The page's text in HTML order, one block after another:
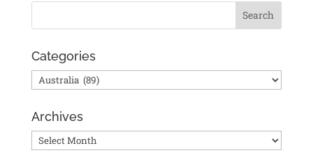
Categories
Categories
Archives
Archives